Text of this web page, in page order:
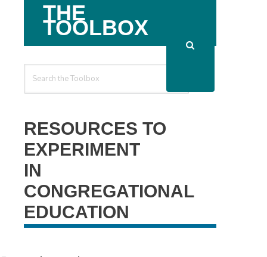
THE
TOOLBOX
RESOURCES TO
EXPERIMENT
IN
CONGREGATIONAL
EDUCATION